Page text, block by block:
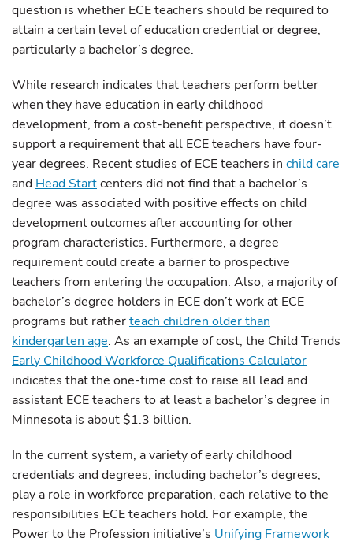
question is whether ECE teachers should be required to
attain a certain level of education credential or degree,
particularly a bachelor’s degree.
While research indicates that teachers perform better
when they have education in early childhood
development, from a cost-benefit perspective, it doesn’t
support a requirement that all ECE teachers have four-
year degrees. Recent studies of ECE teachers in child care
and Head Startcenters did not find that a bachelor’s
degree was associated with positive effects on child
development outcomes after accounting for other
program characteristics. Furthermore, a degree
requirement could create a barrier to prospective
teachers from entering the occupation. Also, a majority of
bachelor’s degree holders in ECE don’t work at ECE
programs but ratherteach children older than
kindergarten age. As an example of cost, the Child Trends
Early Childhood Workforce Qualifications Calculator
indicates that the one-time cost to raise all lead and
assistant ECE teachers to at least a bachelor’s degree in
Minnesota is about $1.3 billion.
In the current system, a variety of early childhood
credentials and degrees, including bachelor’s degrees,
play a role in workforce preparation, each relative to the
responsibilities ECE teachers hold. For example, the
Power to the Profession initiative’s Unifying Framework